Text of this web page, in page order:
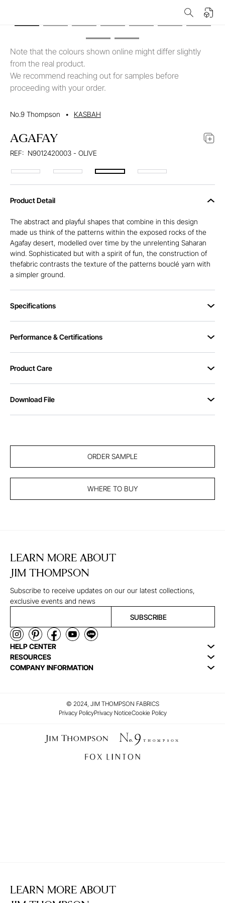
Note that the colours shown online might differ slightly
from the real product.
We recommend reaching out for samples before
proceeding with your order.
No.9 Thompson • KASBAH
AGAFAY
REF: N9012420003 - OLIVE
Product Detail
The abstract and playful shapes that combine in this design
made us think of the patterns within the exposed rocks of the
Agafay desert, modelled over time by the unrelenting Saharan
wind. Sophisticated but with a spirit of fun, the construction of
thefabric contrasts the texture of the patterns bouclé yarn with
a simpler ground.
Specifications
Performance & Certifications
Product Care
Download File
ORDER SAMPLE
WHERE TO BUY
LEARN MORE ABOUT
JIM THOMPSON
Subscribe to receive updates on our our latest collections,
exclusive events and news
SUBSCRIBE
HELP CENTER
RESOURCES
COMPANY INFORMATION
© 2024, JIM THOMPSON FABRICS
Privacy PolicyPrivacy NoticeCookie Policy
LEARN MORE ABOUT